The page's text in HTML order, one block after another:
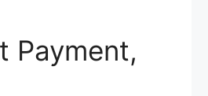
Payment,